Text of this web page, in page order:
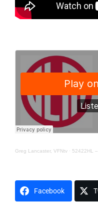
Greg Lancaster, VFNtv · 52422HL –
Facebook